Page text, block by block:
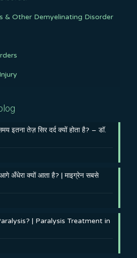
& Other Demyelinating Disorder
इतना तेज़ सिर दर्द क्यों होता है? – डॉ.
अँधेरा क्यों आता है? | माइग्रेन सबसे
| Paralysis Treatment in